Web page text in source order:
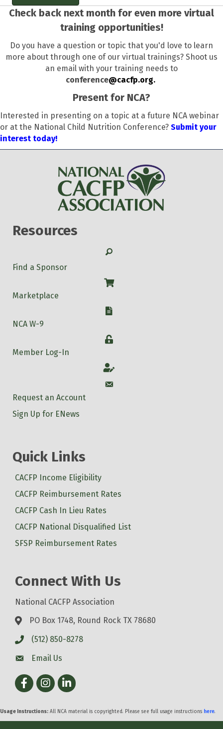
Check back next month for even more virtual
training opportunities!
Do you have a question or topic that you'd love to learn
more about through one of our virtual trainings? Shoot us
an email with your training needs to
conference@cacfp.org.
Present for NCA?
Interested in presenting on a topic at a future NCA webinar
or at the National Child Nutrition Conference? Submit your
interest today!
Resources
Search
Find a Sponsor
Shop
Marketplace
W-9
NCA W-9
Login
Member Log-In
Account
Account
Request an Account
Sign Up for ENews
Quick Links
CACFP Income Eligibility
CACFP Reimbursement Rates
CACFP Cash In Lieu Rates
CACFP National Disqualified List
SFSP Reimbursement Rates
Connect With Us
National CACFP Association
PO Box 1748, Round Rock TX 78680
(512) 850-8278
Email Us
FacebookInstagram
LinkedIn
Usage Instructions: All NCA material is copyrighted. Please see full usage instructions here.